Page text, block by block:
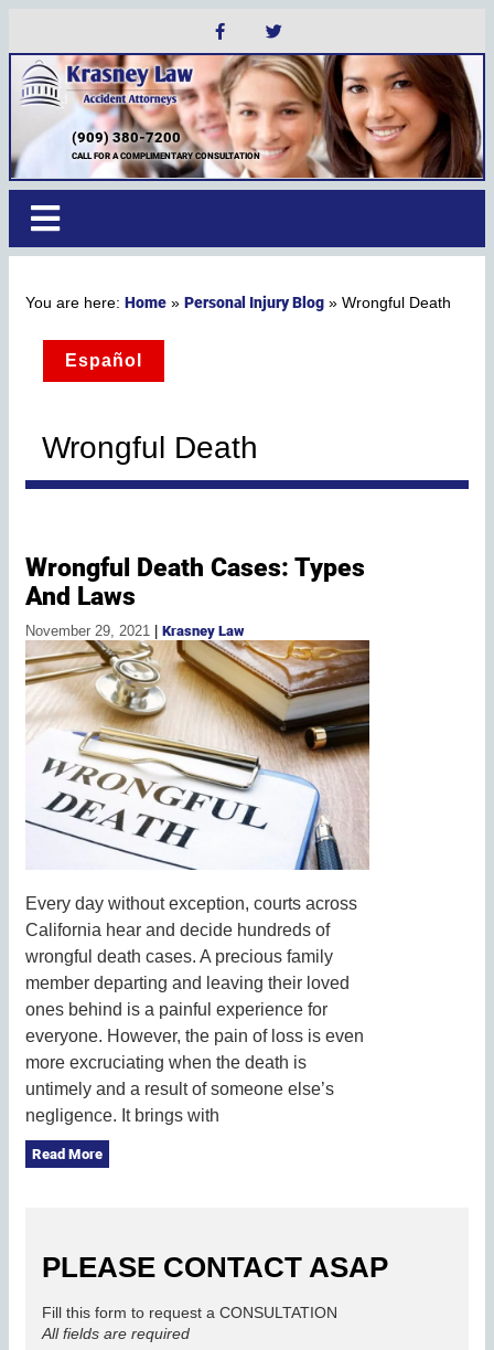
(909) 380-7200
CALL FOR A COMPLIMENTARY CONSULTATION
Home » Personal Injury Blog »Wrongful Death
Español
Wrongful Death
Wrongful Death Cases: Types
And Laws
November 29, 2021 | Krasney Law
Every day without exception, courts across
California hear and decide hundreds of
wrongful death cases. A precious family
member departing and leaving their loved
ones behind is a painful experience for
everyone. However, the pain of loss is even
more excruciating when the death is
untimely and a result of someone else’s
negligence. It brings with
Read More
PLEASE CONTACT ASAP
Fill this form to request a CONSULTATION
All fields are required